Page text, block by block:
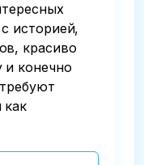
историей,
красиво
и конечно
как